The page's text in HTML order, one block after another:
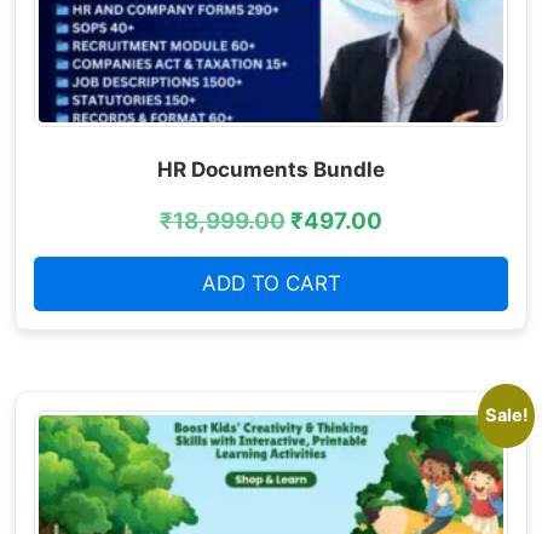
HR Documents Bundle
₹18,999.00₹497.00
ADD TO CART
Sale!